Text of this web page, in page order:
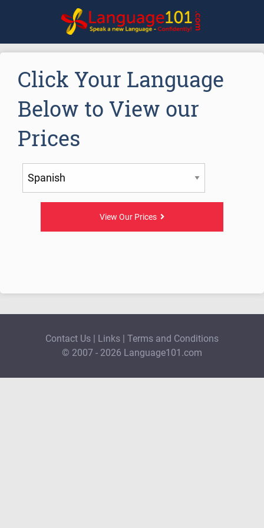
Click Your Language
Below to View our
Prices
View Our Prices
Contact Us | Links | Terms and Conditions
© 2007 - 2026 Language101.com